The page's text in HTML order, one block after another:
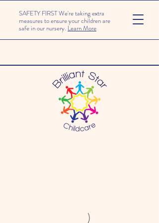
SAFETY FIRST We're taking extra
measures to ensure your children are
safe in our nursery. Learn More